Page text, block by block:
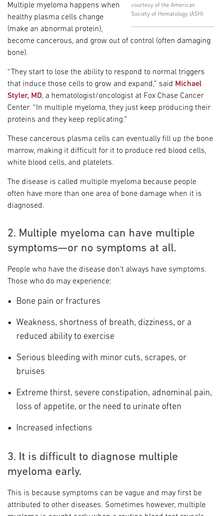
courtesy of the American
Society of Hematology (ASH)
Multiple myeloma happens when
healthy plasma cells change
(make an abnormal protein),
become cancerous, and grow out of control (often damaging
bone).
“They start to lose the ability to respond to normal triggers
that induce those cells to grow and expand,” said Michael
Styler, MD, a hematologist/oncologist at Fox Chase Cancer
Center. “In multiple myeloma, they just keep producing their
proteins and they keep replicating.”
These cancerous plasma cells can eventually fill up the bone
marrow, making it difficult for it to produce red blood cells,
white blood cells, and platelets.
The disease is called multiple myeloma because people
often have more than one area of bone damage when it is
diagnosed.
2. Multiple myeloma can have multiple
symptoms—or no symptoms at all.
People who have the disease don’t always have symptoms.
Those who do may experience:
Bone pain or fractures
Weakness, shortness of breath, dizziness, or a
reduced ability to exercise
Serious bleeding with minor cuts, scrapes, or
bruises
Extreme thirst, severe constipation, adnominal pain,
loss of appetite, or the need to urinate often
Increased infections
3. It is difficult to diagnose multiple
myeloma early.
This is because symptoms can be vague and may first be
attributed to other diseases. Sometimes however, multiple